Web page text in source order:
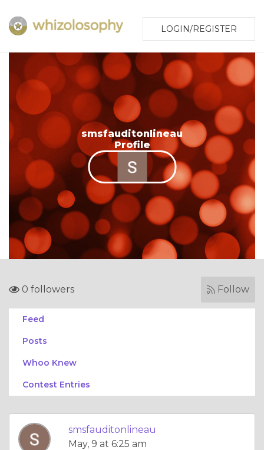
LOGIN/REGISTER
smsfauditonlineau
Profile
0 followers Follow
Feed
Posts
Whoo Knew
Contest Entries
smsfauditonlineau
May, 9 at 6:25 am